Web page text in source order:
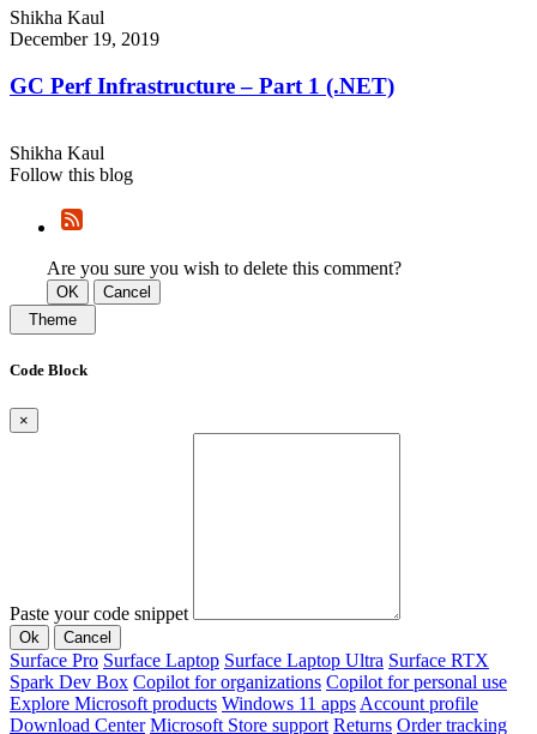
Shikha Kaul
December 19, 2019
GC Perf Infrastructure – Part 1 (.NET)
Shikha Kaul
Follow this blog
Are you sure you wish to delete this comment?
OK
Cancel
Theme
Code Block
×
Paste your code snippet
Ok Cancel
Surface Pro Surface Laptop Surface Laptop Ultra Surface RTX
Spark Dev Box Copilot for organizations Copilot for personal use
Explore Microsoft products Windows 11 apps Account profile
Download Center Microsoft Store support Returns Order tracking